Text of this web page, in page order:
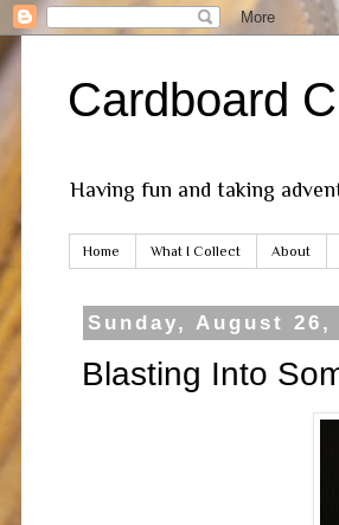
Cardboard
Having fun and taking
Home What I Collect About
Sunday, August 26,
Blasting Into